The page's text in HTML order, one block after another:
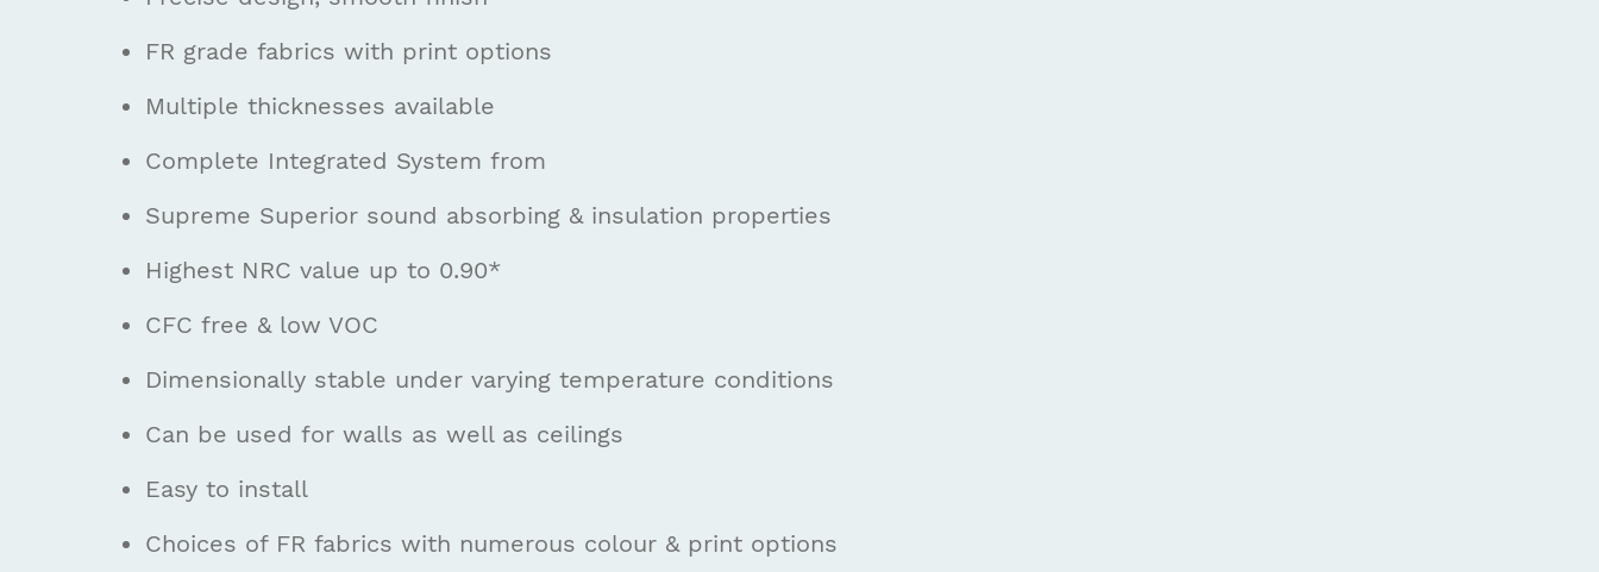
FR grade fabrics with print options
Multiple thicknesses available
Complete Integrated System from
Supreme Superior sound absorbing & insulation properties
Highest NRC value up to 0.90*
CFC free & low VOC
Dimensionally stable under varying temperature conditions
Can be used for walls as well as ceilings
Easy to install
Choices of FR fabrics with numerous colour & print options